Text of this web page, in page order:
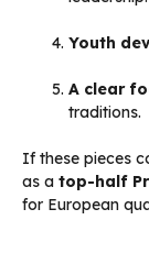
Youth
A clear
traditions.
If these pieces
as a top-half
for European